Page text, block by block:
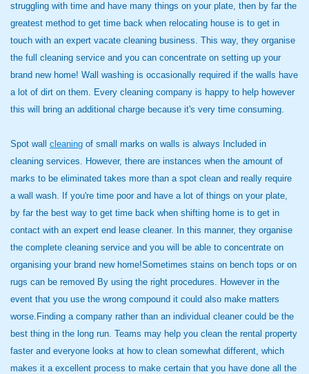
struggling with time and have many things on your plate, then by far the
greatest method to get time back when relocating house is to get in
touch with an expert vacate cleaning business. This way, they organise
the full cleaning service and you can concentrate on setting up your
brand new home! Wall washing is occasionally required if the walls have
a lot of dirt on them. Every cleaning company is happy to help however
this will bring an additional charge because it's very time consuming.
Spot wall cleaning of small marks on walls is always Included in
cleaning services. However, there are instances when the amount of
marks to be eliminated takes more than a spot clean and really require
a wall wash. If you're time poor and have a lot of things on your plate,
by far the best way to get time back when shifting home is to get in
contact with an expert end lease cleaner. In this manner, they organise
the complete cleaning service and you will be able to concentrate on
organising your brand new home!Sometimes stains on bench tops or on
rugs can be removed By using the right procedures. However in the
event that you use the wrong compound it could also make matters
worse.Finding a company rather than an individual cleaner could be the
best thing in the long run. Teams may help you clean the rental property
faster and everyone looks at how to clean somewhat different, which
makes it a excellent process to make certain that you have done all the